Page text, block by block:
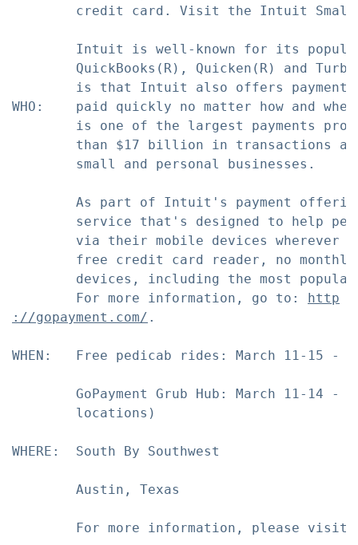
credit card. Visit the Intuit
Intuit is well-known for its
QuickBooks(R), Quicken(R) and
is that Intuit also offers payment
WHO:    paid quickly no matter how and
is one of the largest payments
than $17 billion in transactions
        small and personal businesses.
As part of Intuit's payment
service that's designed to help
via their mobile devices wherever
free credit card reader, no
devices, including the most
        For more information, go to:
http
://gopayment.com/ .
WHEN:   Free pedicab rides: March 11-15 -
GoPayment Grub Hub: March 11-14 -
        locations)
WHERE:  South By Southwest
        Austin, Texas
For more information, please visit